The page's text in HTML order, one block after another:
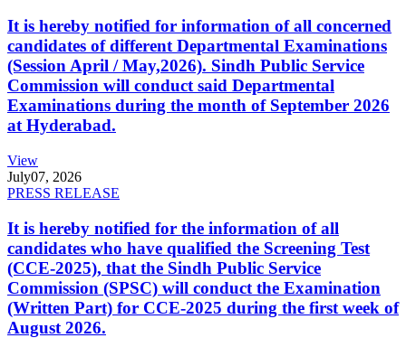
It is hereby notified for information of all concerned
candidates of different Departmental Examinations
(Session April / May,2026). Sindh Public Service
Commission will conduct said Departmental
Examinations during the month of September 2026
at Hyderabad.
View
July07, 2026
PRESS RELEASE
It is hereby notified for the information of all
candidates who have qualified the Screening Test
(CCE-2025), that the Sindh Public Service
Commission (SPSC) will conduct the Examination
(Written Part) for CCE-2025 during the first week of
August 2026.